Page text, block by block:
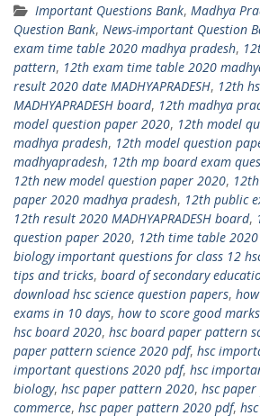
Important Questions Bank, Madhya
Question Bank, News-important Question
exam time table 2020 madhya pradesh,
pattern, 12th exam time table 2020
result 2020 date MADHYAPRADESH, 12th
MADHYAPRADESH board, 12th madhya
model question paper 2020, 12th model
madhya pradesh, 12th model question
madhyapradesh, 12th mp board exam
12th new model question paper 2020,
paper 2020 madhya pradesh, 12th public
12th result 2020 MADHYAPRADESH board,
question paper 2020, 12th time table
biology important questions for class 12
tips and tricks, board of secondary
download hsc science question papers,
exams in 10 days, how to score good
hsc board 2020, hsc board paper pattern
paper pattern science 2020 pdf, hsc
important questions 2020 pdf, hsc
biology, hsc paper pattern 2020, hsc
commerce, hsc paper pattern 2020 pdf,